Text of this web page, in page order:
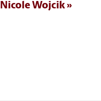
Nicole Wojcik